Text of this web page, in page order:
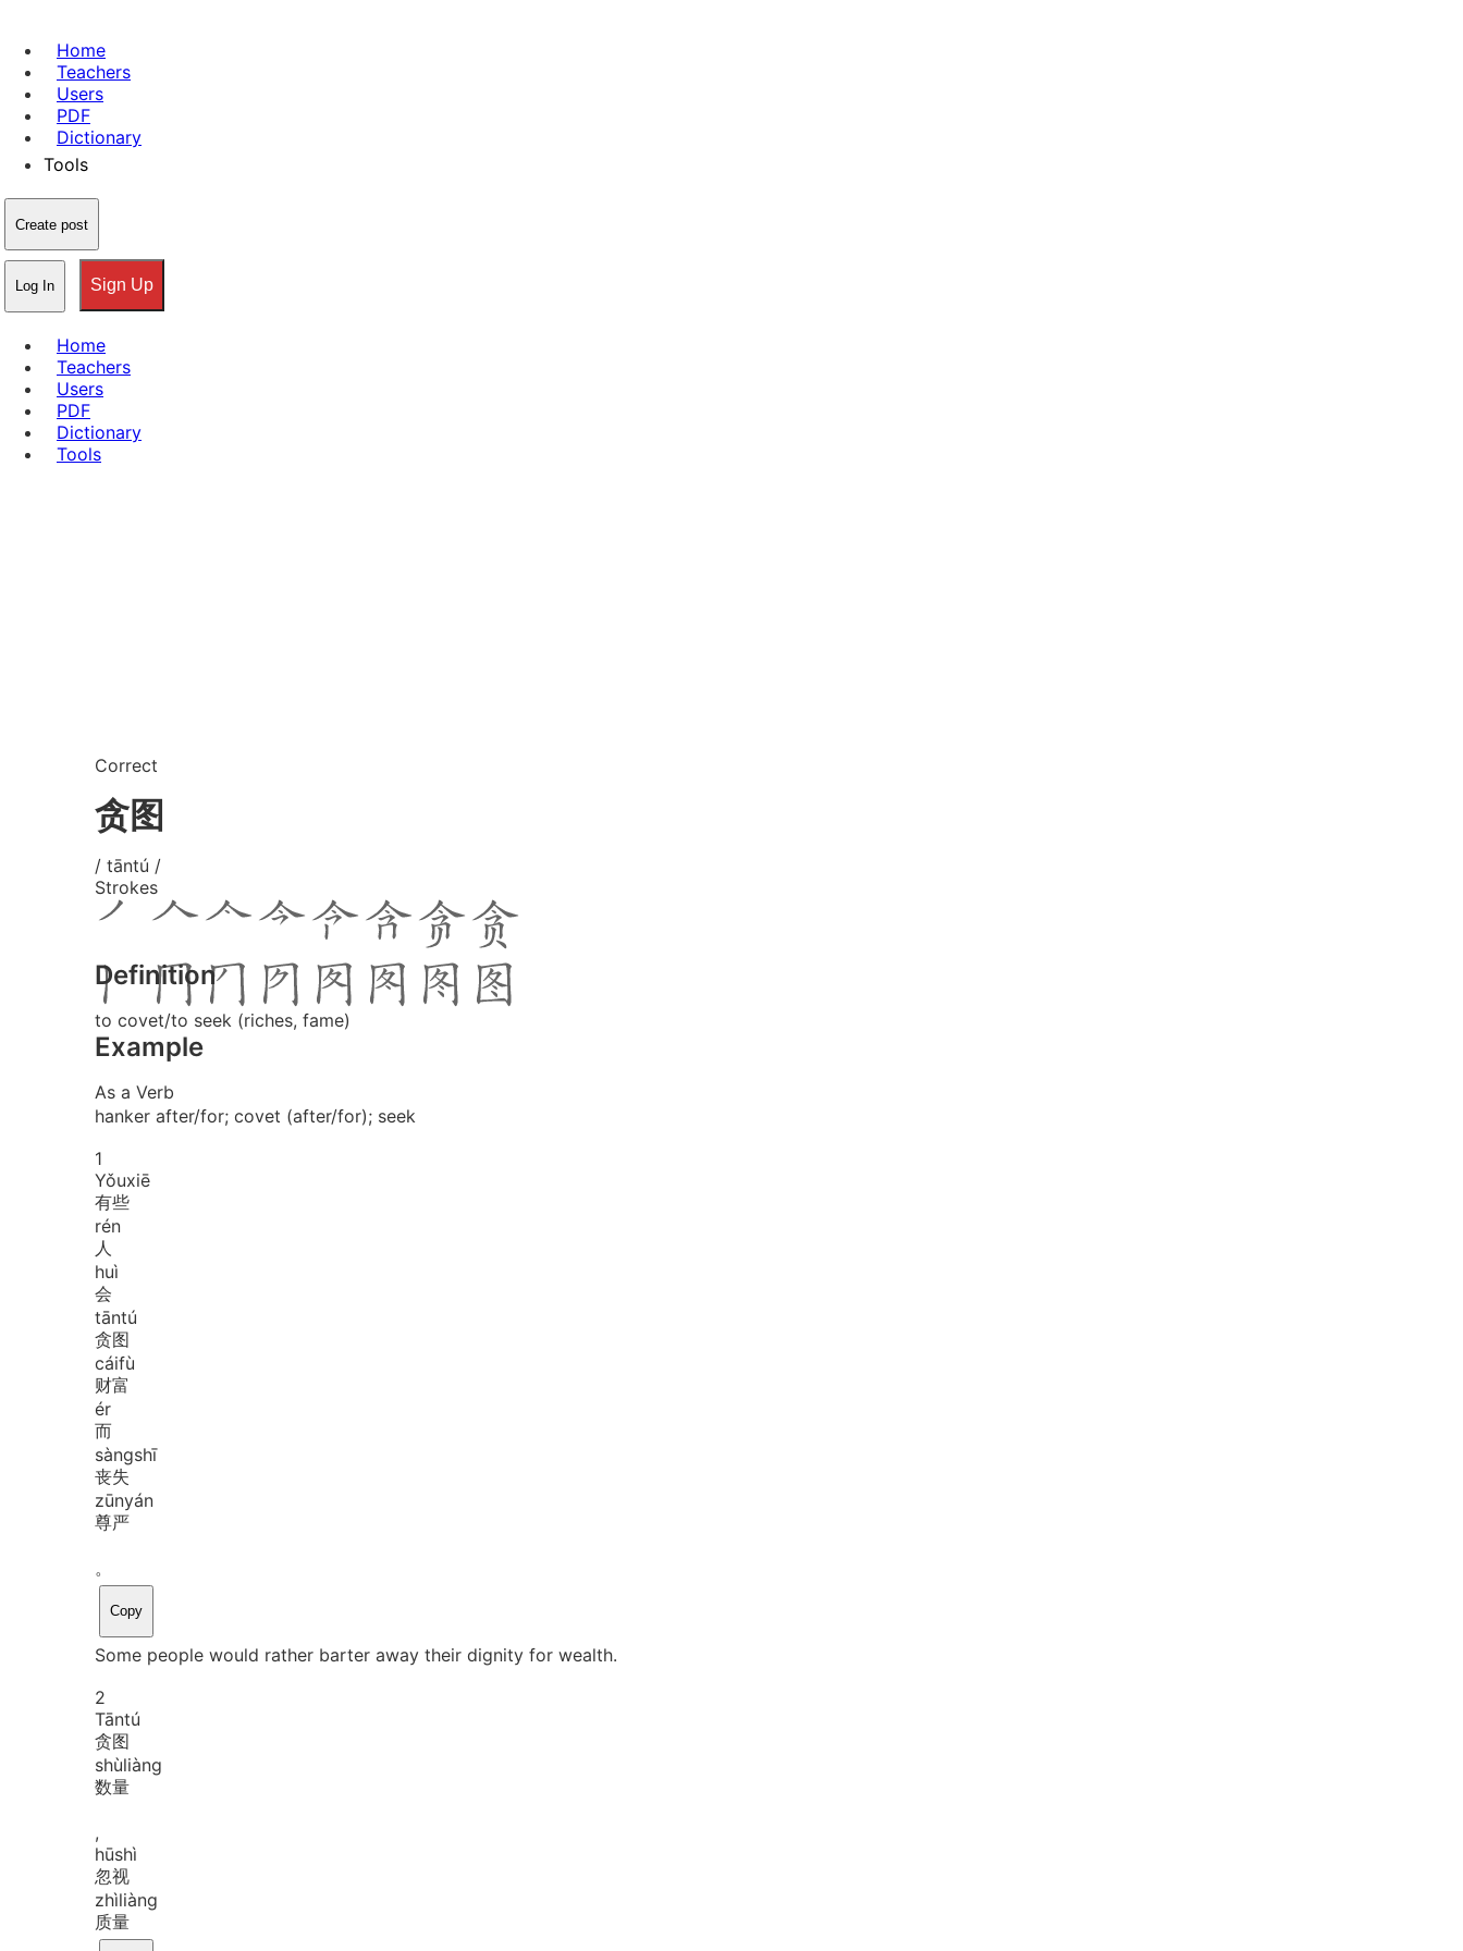
Home
Teachers
Users
PDF
Dictionary
Tools
Create post
Log In Sign Up
Home
Teachers
Users
PDF
Dictionary
Tools
Correct
贪图
/ tāntú /
Strokes
Definition
to covet/to seek (riches, fame)
Example
As a Verb
hanker after/for; covet (after/for); seek
1
Yǒuxiē
有些
rén
人
huì
会
tāntú
贪图
cáifù
财富
ér
而
sàngshī
丧失
zūnyán
尊严
。
Copy
Some people would rather barter away their dignity for wealth.
2
Tāntú
贪图
shùliàng
数量
,
hūshì
忽视
zhìliàng
质量